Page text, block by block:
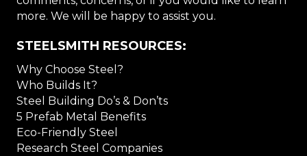
more. We will be happy to assist you.
STEELSMITH RESOURCES:
Why Choose Steel?
Who Builds It?
Steel Building Do’s & Don’ts
5 Prefab Metal Benefits
Eco-Friendly Steel
Research Steel Companies